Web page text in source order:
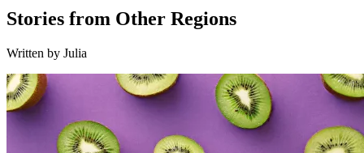
Stories from Other Regions
Written by Julia